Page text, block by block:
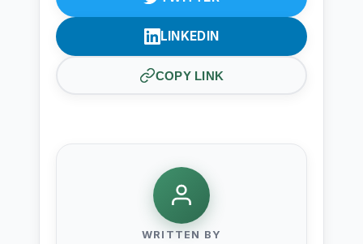
LINKEDIN
COPY LINK
WRITTEN BY